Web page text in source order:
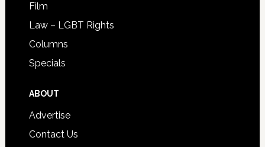
Film
Law – LGBT Rights
Columns
Specials
ABOUT
Advertise
Contact Us